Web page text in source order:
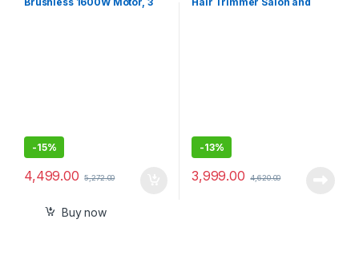
-15%
4,499.00 5,272.00
Buy now
-13%
3,999.00 4,620.00